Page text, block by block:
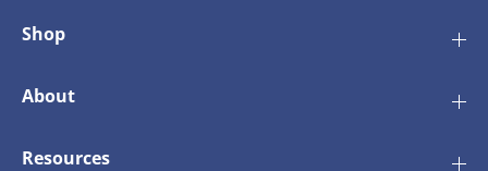
Shop
About
Resources